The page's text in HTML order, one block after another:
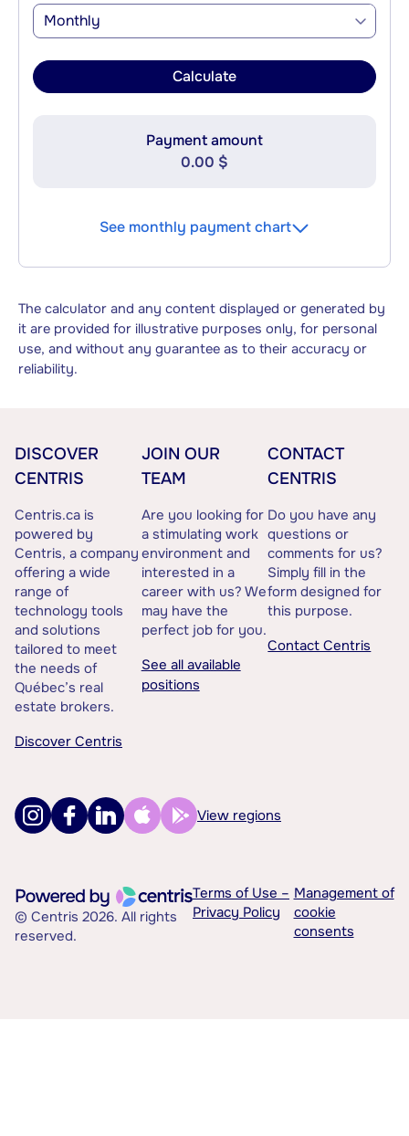
Monthly
Calculate
Payment amount
0.00 $
See monthly payment chart
The calculator and any content displayed or generated by
it are provided for illustrative purposes only, for personal
use, and without any guarantee as to their accuracy or
reliability.
DISCOVER
CENTRIS
Centris.ca is
powered by
Centris, a company
offering a wide
range of
technology tools
and solutions
tailored to meet
the needs of
Québec’s real
estate brokers.
Discover Centris
JOIN OUR
TEAM
Are you looking for
a stimulating work
environment and
interested in a
career with us? We
may have the
perfect job for you.
See all available
positions
CONTACT
CENTRIS
Do you have any
questions or
comments for us?
Simply fill in the
form designed for
this purpose.
Contact Centris
View regions
© Centris 2026. All rights
reserved.
Terms of Use –
Privacy Policy
Management of
cookie
consents